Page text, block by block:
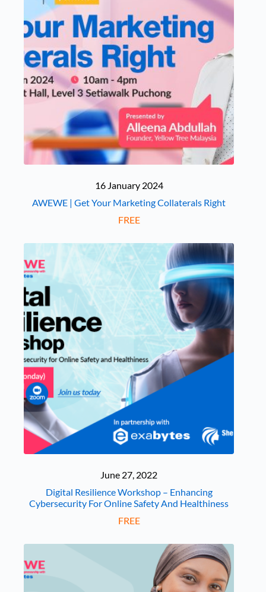
16 January 2024
AWEWE | Get Your Marketing Collaterals Right
FREE
June 27, 2022
Digital Resilience Workshop – Enhancing
Cybersecurity For Online Safety And Healthiness
FREE